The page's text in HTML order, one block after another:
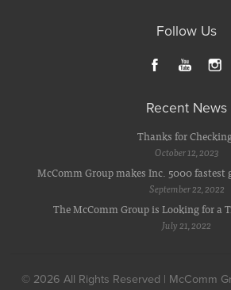
Follow Us
Recent News
Thanks for
October 12, 2023
McComm Group makes Inc. 5000
September 22, 2022
The McComm Group is Looking for a
July 21, 2022
© 2026 All Rights Reserved | McComm